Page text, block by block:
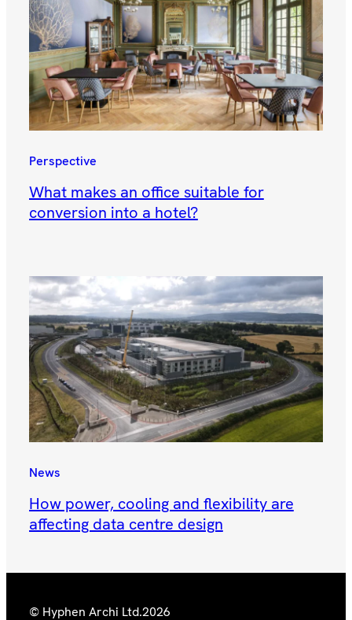
Perspective
What makes an office suitable for
conversion into a hotel?
News
How power, cooling and flexibility are
affecting data centre design
© Hyphen Archi Ltd.2026